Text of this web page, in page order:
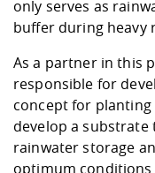
Career Service
Contact and
Quality Assurance
only serves as
buffer during heavy
As a partner in this
responsible for
concept for planting
develop a
rainwater storage
optimum